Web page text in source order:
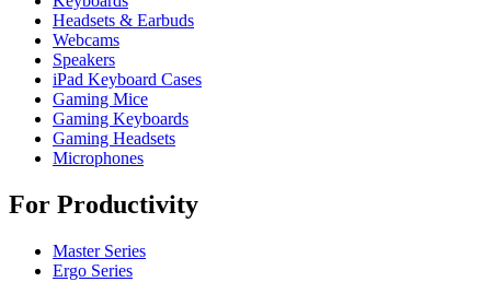
Headsets & Earbuds
Webcams
Speakers
iPad Keyboard Cases
Gaming Mice
Gaming Keyboards
Gaming Headsets
Microphones
For Productivity
Master Series
Ergo Series